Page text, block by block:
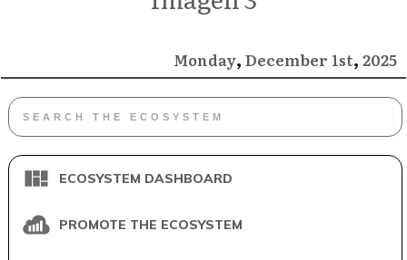
Monday, December 1st, 2025
ECOSYSTEM DASHBOARD
PROMOTE THE ECOSYSTEM